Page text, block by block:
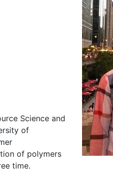
Science and
of
of polymers
time.